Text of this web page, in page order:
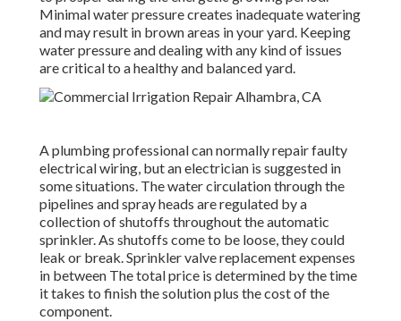
Minimal water pressure creates inadequate watering
and may result in brown areas in your yard. Keeping
water pressure and dealing with any kind of issues
are critical to a healthy and balanced yard.
A plumbing professional can normally repair faulty
electrical wiring, but an electrician is suggested in
some situations. The water circulation through the
pipelines and spray heads are regulated by a
collection of shutoffs throughout the automatic
sprinkler. As shutoffs come to be loose, they could
leak or break. Sprinkler valve replacement expenses
in between The total price is determined by the time
it takes to finish the solution plus the cost of the
component.